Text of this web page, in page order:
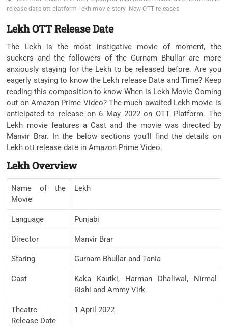
release date ott platform lekh movie story New OTT releases
Lekh OTT Release Date
The Lekh is the most instigative movie of moment, the
suckers and the followers of the Gurnam Bhullar are more
anxiously staying for the Lekh to be released before. Are you
eagerly staying to know the Lekh release Date and Time? Keep
reading this composition to know When is Lekh Movie Coming
out on Amazon Prime Video? The much awaited Lekh movie is
anticipated to release on 6 May 2022 on OTT Platform. The
Lekh movie features a Cast and the movie was directed by
Manvir Brar. In the below sections you’ll find the details on
Lekh ott release date in Amazon Prime Video.
Lekh Overview
Name of the
Movie
Lekh
Language Punjabi
Director Manvir Brar
Staring Gurnam Bhullar and Tania
Cast
Kaka Kautki, Harman Dhaliwal, Nirmal
Rishi and Ammy Virk
Theatre
Release Date
1 April 2022